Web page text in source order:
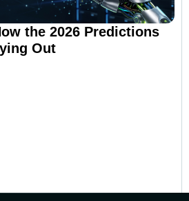
the 2026 Predictions
Out